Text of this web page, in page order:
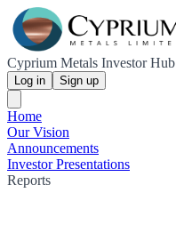
Cyprium Metals Investor Hub
Log in Sign up
Home
Our Vision
Announcements
Investor Presentations
Reports